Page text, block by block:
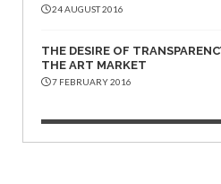
24 AUGUST 2016
THE DESIRE OF
THE ART MARKET
7 FEBRUARY 2016